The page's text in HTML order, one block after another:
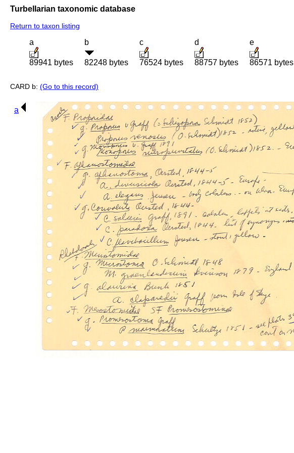
Turbellarian taxonomic database
Return to taxon listing
a
89941 bytes
b
82248 bytes
c
76524 bytes
d
88757 bytes
e
86571 bytes
CARD b: (Go to this record)
a